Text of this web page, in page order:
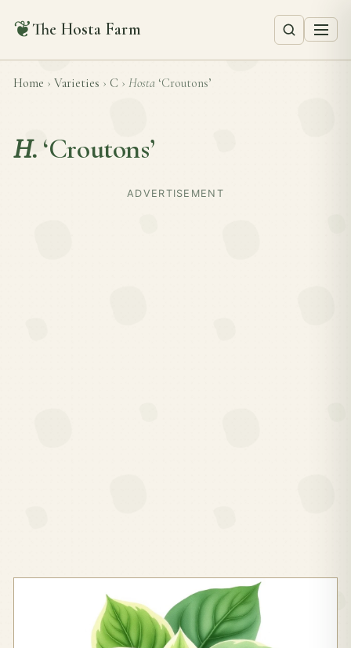
❦The Hosta Farm
Home › Varieties › C › Hosta ‘Croutons’
H. ‘Croutons’
ADVERTISEMENT